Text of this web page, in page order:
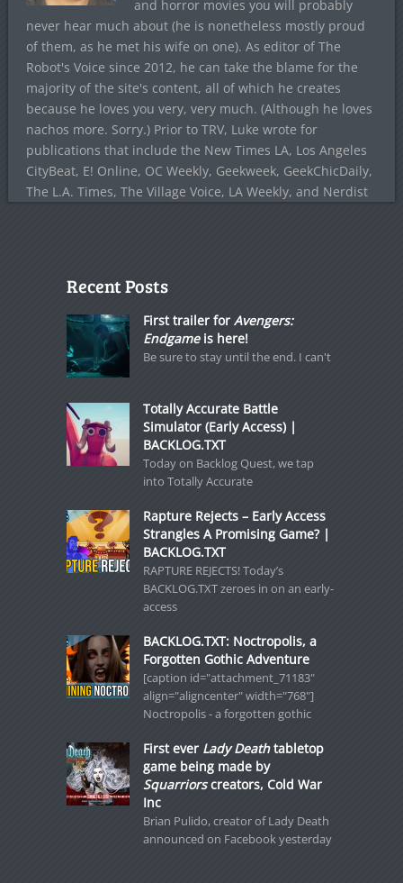
and horror movies you will probably
never hear much about (he is nonetheless mostly proud
of them, as he met his wife on one). As editor of The
Robot's Voice since 2012, he can take the blame for the
majority of the site's content, all of which he creates
because he loves you very, very much. (Although he loves
nachos more. Sorry.) Prior to TRV, Luke wrote for
publications that include the New Times LA, Los Angeles
CityBeat, E! Online, OC Weekly, Geekweek, GeekChicDaily,
The L.A. Times, The Village Voice, LA Weekly, and Nerdist
Recent Posts
First trailer for Avengers:
Endgameis here!
Be sure to stay until the end. I can't
Totally Accurate Battle
Simulator (Early Access) |
BACKLOG.TXT
Today on Backlog Quest, we tap
into Totally Accurate
Rapture Rejects – Early Access
Strangles A Promising Game? |
BACKLOG.TXT
RAPTURE REJECTS! Today’s
BACKLOG.TXT zeroes in on an early-
access
BACKLOG.TXT: Noctropolis, a
Forgotten Gothic Adventure
[caption id="attachment_71183"
align="aligncenter" width="768"]
Noctropolis - a forgotten gothic
First ever Lady Deathtabletop
game being made by
Squarriorscreators, Cold War
Inc
Brian Pulido, creator of Lady Death
announced on Facebook yesterday